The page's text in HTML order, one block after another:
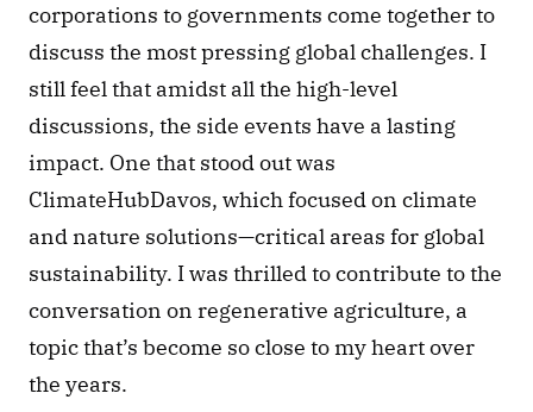
corporations to governments come together to
discuss the most pressing global challenges. I
still feel that amidst all the high-level
discussions, the side events have a lasting
impact. One that stood out was
ClimateHubDavos, which focused on climate
and nature solutions—critical areas for global
sustainability. I was thrilled to contribute to the
conversation on regenerative agriculture, a
topic that’s become so close to my heart over
the years.